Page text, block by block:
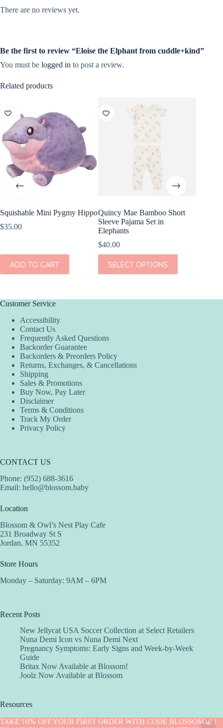
TAKE 10% OFF YOUR FIRST ORDER WITH CODE BLOSSOM10 !
There are no reviews yet.
Be the first to review “Eloise the Elphant from cuddle+kind”
You must be logged in to post a review.
Related products
Squishable Mini Pygmy Hippo
$35.00
ADD TO CART
Quincy Mae Bamboo Short
Sleeve Pajama Set in
Elephants
$40.00
SELECT OPTIONS
product
has
chosen
the
product
Customer Service
Accessibility
Contact Us
Frequently Asked Questions
Backorder Guarantee
Backorders & Preorders Policy
Returns, Exchanges, & Cancellations
Shipping
Sales & Promotions
Buy Now, Pay Later
Disclaimer
Terms & Conditions
Track My Order
Privacy Policy
CONTACT US
Phone: (952) 688-3616
Email: hello@blossom.baby
Location
Blossom & Owl’s Nest Play Cafe
231 Broadway St S
Jordan, MN 55352
Store Hours
Monday – Saturday: 9AM – 6PM
Recent Posts
New Jellycat USA Soccer Collection at Select Retailers
Nuna Demi Icon vs Nuna Demi Next
Pregnancy Symptoms: Early Signs and Week-by-Week
Guide
Britax Now Available at Blossom!
Joolz Now Available at Blossom
Resources
Implantation Calculator